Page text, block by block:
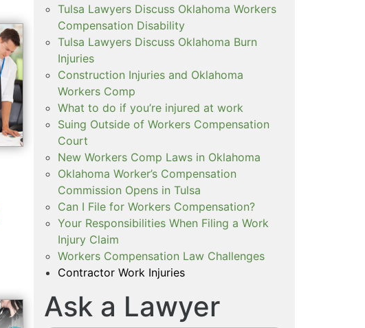
Tulsa Lawyers Discuss Oklahoma Workers
Compensation Disability
Tulsa Lawyers Discuss Oklahoma Burn
Injuries
Construction Injuries and Oklahoma
Workers Comp
What to do if you’re injured at work
Suing Outside of Workers Compensation
Court
New Workers Comp Laws in Oklahoma
Oklahoma Worker’s Compensation
Commission Opens in Tulsa
Can I File for Workers Compensation?
Your Responsibilities When Filing a Work
Injury Claim
Workers Compensation Law Challenges
Contractor Work Injuries
Ask a Lawyer